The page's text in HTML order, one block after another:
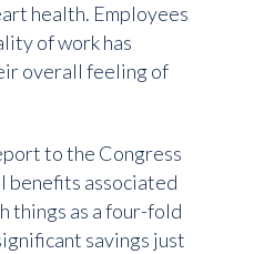
health. Employees
of work has
overall feeling of
to the Congress
benefits associated
things as a four-fold
savings just